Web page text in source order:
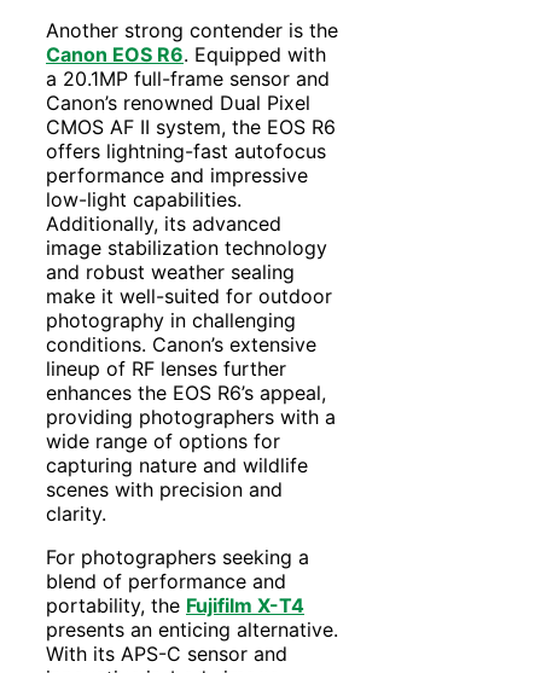
Another strong contender is the
Canon EOS R6. Equipped with
a 20.1MP full-frame sensor and
Canon’s renowned Dual Pixel
CMOS AF II system, the EOS R6
offers lightning-fast autofocus
performance and impressive
low-light capabilities.
Additionally, its advanced
image stabilization technology
and robust weather sealing
make it well-suited for outdoor
photography in challenging
conditions. Canon’s extensive
lineup of RF lenses further
enhances the EOS R6’s appeal,
providing photographers with a
wide range of options for
capturing nature and wildlife
scenes with precision and
clarity.
For photographers seeking a
blend of performance and
portability, the Fujifilm X-T4
presents an enticing alternative.
With its APS-C sensor and